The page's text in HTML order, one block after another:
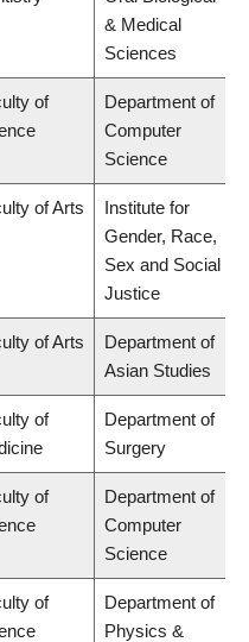
& Medical
Sciences
of
Department of
Computer
Science
of Arts
Institute for
Gender, Race,
Sex and Social
Justice
of Arts
Department of
Asian Studies
of
Department of
Surgery
of
Department of
Computer
Science
of
Department of
Physics &